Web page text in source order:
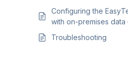
Configuring the
with on-premises data
Troubleshooting